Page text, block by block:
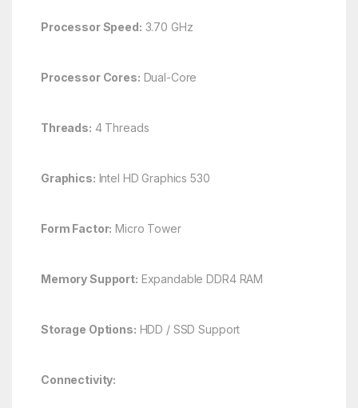
Processor Speed: 3.70 GHz
Processor Cores: Dual-Core
Threads: 4 Threads
Graphics: Intel HD Graphics 530
Form Factor: Micro Tower
Memory Support: Expandable DDR4 RAM
Storage Options: HDD / SSD Support
Connectivity: